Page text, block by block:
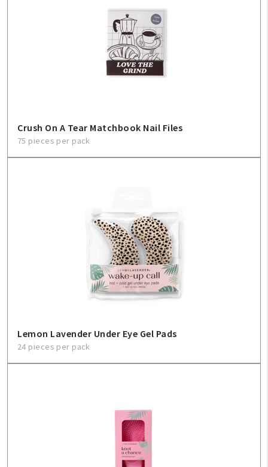
Sign In
Crush On A Tear Matchbook Nail Files
75 pieces per pack
Lemon Lavender Under Eye Gel Pads
24 pieces per pack